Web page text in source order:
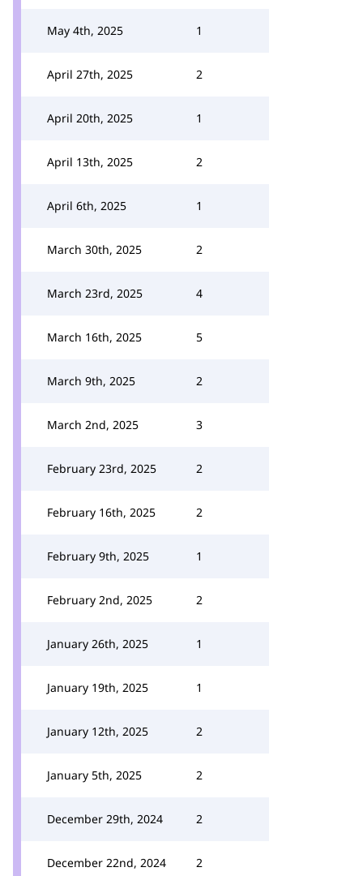
May 4th, 2025 1
April 27th, 2025 2
April 20th, 2025 1
April 13th, 2025 2
April 6th, 2025 1
March 30th, 2025 2
March 23rd, 2025 4
March 16th, 2025 5
March 9th, 2025 2
March 2nd, 2025 3
February 23rd, 2025 2
February 16th, 2025 2
February 9th, 2025 1
February 2nd, 2025 2
January 26th, 2025 1
January 19th, 2025 1
January 12th, 2025 2
January 5th, 2025 2
December 29th, 2024 2
December 22nd, 2024 2